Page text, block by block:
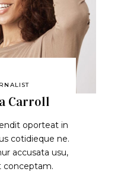
Carroll
oporteat in
cotidieque ne.
accusata usu,
conceptam.